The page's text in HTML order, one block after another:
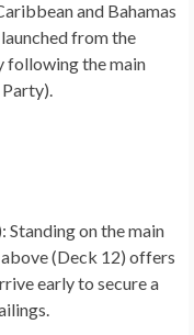
and Bahamas
from the
following the main
Party).
Standing on the main
(Deck 12) offers
early to secure a